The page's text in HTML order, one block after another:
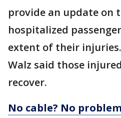
provide an update on
hospitalized
extent of their
Walz said those
recover.
No cable? No